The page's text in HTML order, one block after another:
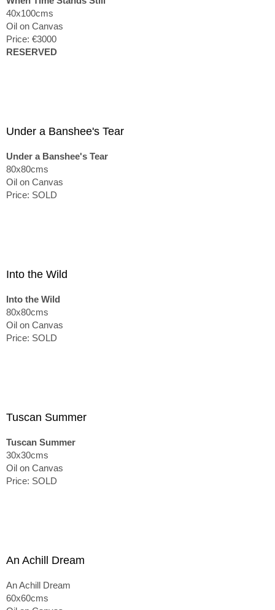
40x100cms
Oil on Canvas
Price: €3000
RESERVED
Under a Banshee's Tear
Under a Banshee's Tear
80x80cms
Oil on Canvas
Price: SOLD
Into the Wild
Into the Wild
80x80cms
Oil on Canvas
Price: SOLD
Tuscan Summer
Tuscan Summer
30x30cms
Oil on Canvas
Price: SOLD
An Achill Dream
An Achill Dream
60x60cms